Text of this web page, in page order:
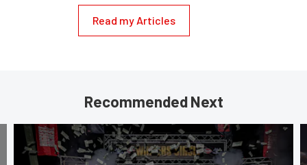
Read my Articles
Recommended Next